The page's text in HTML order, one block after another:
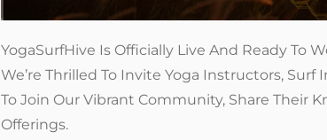
YogaSurfHive Is Officially Live And Ready To
We’re Thrilled To Invite Yoga Instructors, Surf
To Join Our Vibrant Community, Share Their
Offerings.